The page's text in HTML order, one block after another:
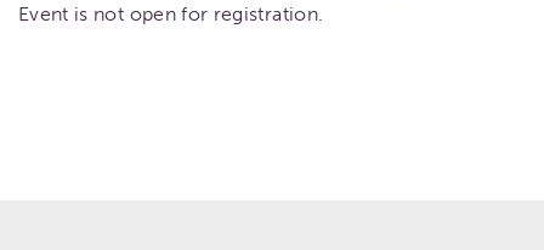
Event is not open for registration.